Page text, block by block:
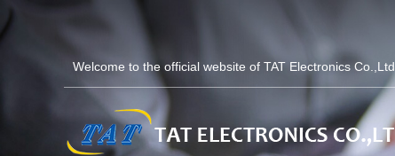
Welcome to the official website of TAT Electronics Co.,Ltd